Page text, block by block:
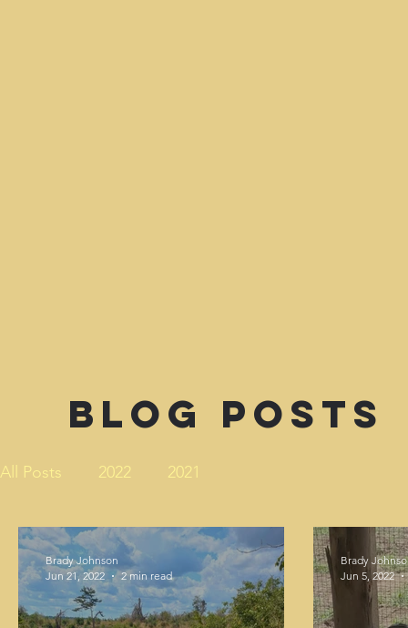
Blog Posts
All Posts 2022 2021
Brady Johnson
Jun 21, 2022
2 min read
Brady
Jun 5, 2022